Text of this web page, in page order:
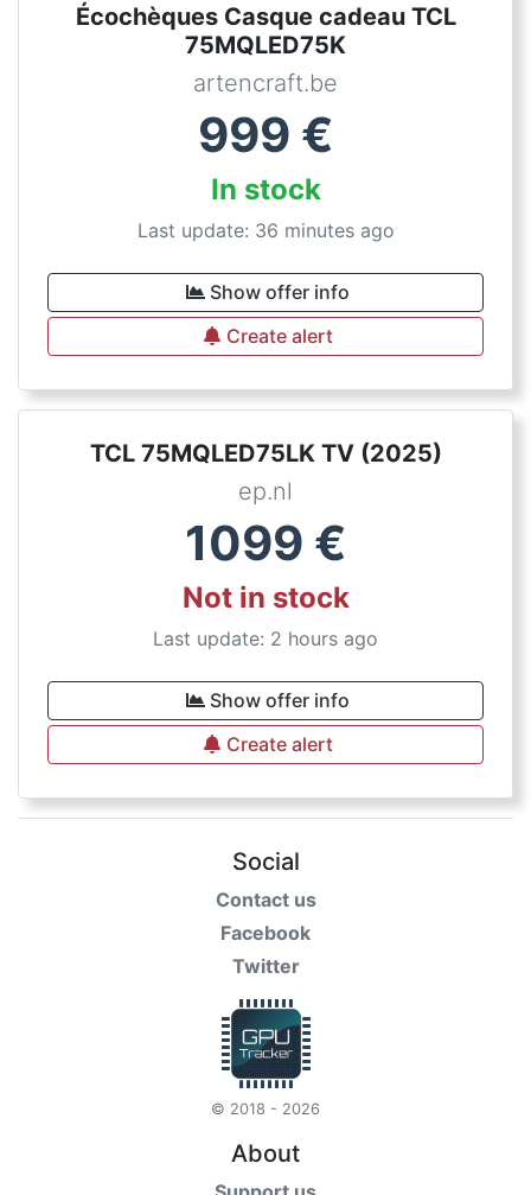
Écochèques Casque cadeau TCL
75MQLED75K
artencraft.be
999 €
In stock
Last update: 36 minutes ago
Show offer info
Create alert
TCL 75MQLED75LK TV (2025)
ep.nl
1099 €
Not in stock
Last update: 2 hours ago
Show offer info
Create alert
Social
Contact us
Facebook
Twitter
© 2018 - 2026
About